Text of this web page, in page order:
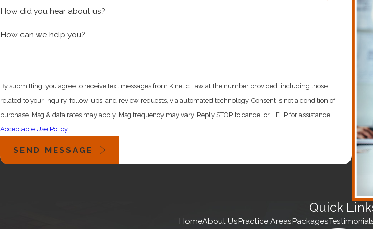
STARTUP SERVICES
Delaware incorporation.
A standard step for many startups is establishing a foundation
Post-incorporation document preparation
Assignment of intellectual property
Founder stock agreements
Establishment of stock option plans
Most startups rely on outside investments to grow their
Kinetic Law will help you navigate the legal maze and set your business on the right path. As
How did you hear about us?
How can we help you?
By submitting, you agree to receive text messages from Kinetic Law at the number provided, including those
related to your inquiry, follow-ups, and review requests, via automated technology. Consent is not a condition of
purchase. Msg & data rates may apply. Msg frequency may vary. Reply STOP to cancel or HELP for assistance.
Acceptable Use Policy
SEND MESSAGE
Quick
HomeAbout UsPractice AreasPackages